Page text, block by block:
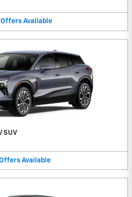
Offers Available
SUV
Available